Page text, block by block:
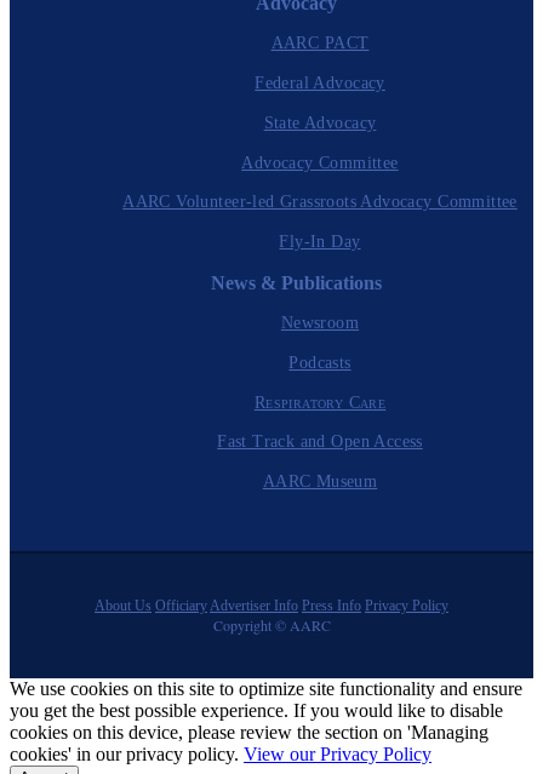
AARC PACT
Federal Advocacy
State Advocacy
Advocacy Committee
AARC Volunteer-led Grassroots Advocacy Committee
Fly-In Day
News & Publications
Newsroom
Podcasts
Respiratory Care
Fast Track and Open Access
AARC Museum
About Us OfficiaryAdvertiser Info Press Info Privacy Policy
Copyright © AARC
We use cookies on this site to optimize site functionality and ensure
you get the best possible experience. If you would like to disable
cookies on this device, please review the section on 'Managing
cookies' in our privacy policy. View our Privacy Policy